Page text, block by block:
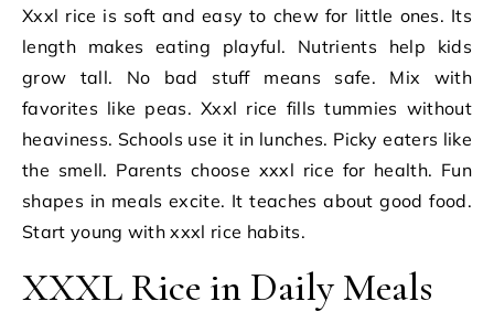
Xxxl rice is soft and easy to chew for little ones. Its
length makes eating playful. Nutrients help kids
grow tall. No bad stuff means safe. Mix with
favorites like peas. Xxxl rice fills tummies without
heaviness. Schools use it in lunches. Picky eaters like
the smell. Parents choose xxxl rice for health. Fun
shapes in meals excite. It teaches about good food.
Start young with xxxl rice habits.
XXXL Rice in Daily Meals